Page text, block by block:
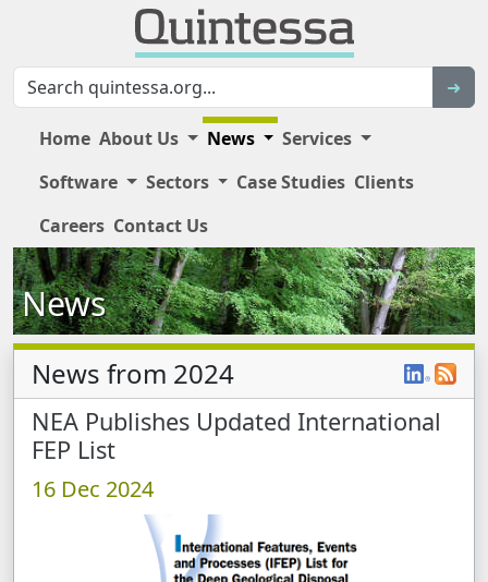
➜
Main Site Navigation
Home About Us News
Services
Software
Sectors Case Studies Clients
Careers Contact Us
News
News from 2024
News Items
NEA Publishes Updated International
FEP List
16 Dec 2024